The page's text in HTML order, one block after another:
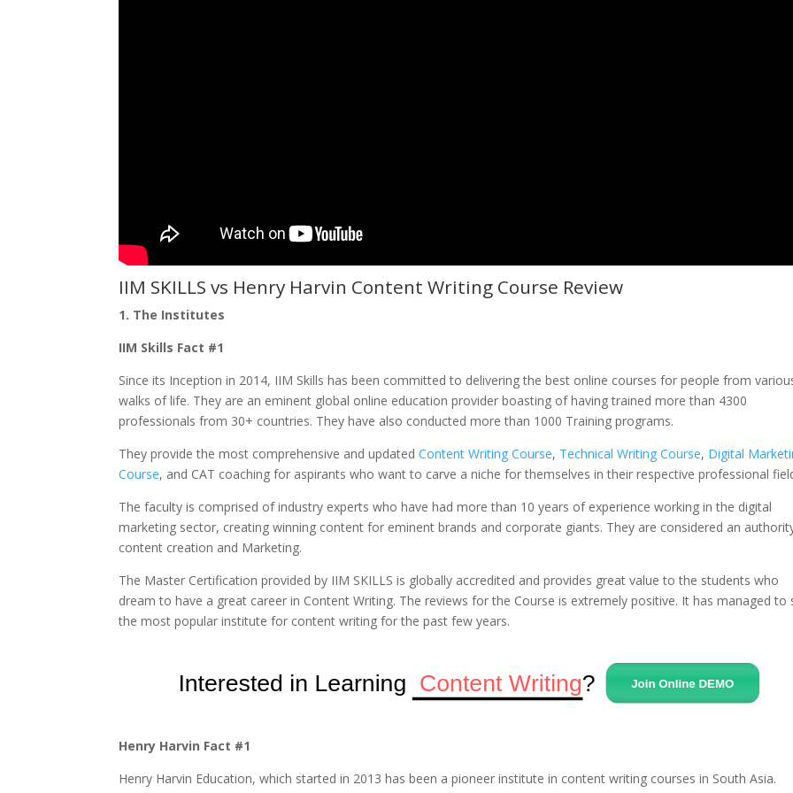
IIM SKILLS vs Henry Harvin Content Writing Course Review
1. The Institutes
IIM Skills Fact #1
Since its Inception in 2014, IIM Skills has been committed to delivering the best online courses for people from
walks of life. They are an eminent global online education provider boasting of having trained more than 4300
professionals from 30+ countries. They have also conducted more than 1000 Training programs.
They provide the most comprehensive and updatedContent Writing Course, Technical Writing Course, Digital
Course, and CAT coaching for aspirants who want to carve a niche for themselves in their respective professional
The faculty is comprised of industry experts who have had more than 10 years of experience working in the digital
marketing sector, creating winning content for eminent brands and corporate giants. They are considered an
content creation and Marketing.
The Master Certification provided by IIM SKILLS is globally accredited and provides great value to the students who
dream to have a great career in Content Writing. The reviews for the Course is extremely positive. It has managed to
the most popular institute for content writing for the past few years.
Henry Harvin Fact #1
Henry Harvin Education, which started in 2013 has been a pioneer institute in content writing courses in South Asia.